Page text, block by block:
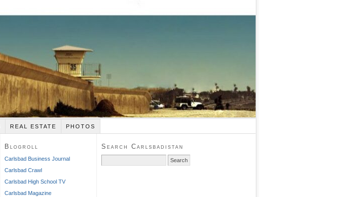
REAL ESTATE PHOTOS
Blogroll
Carlsbad Business Journal
Carlsbad Crawl
Carlsbad High School TV
Carlsbad Magazine
Search Carlsbadistan
for: